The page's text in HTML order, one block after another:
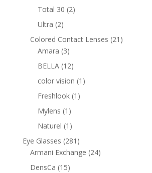
products
Total 30 22
Ultra 22
products
Colored Contact Lenses 21 21
Amara 33
products
BELLA 1212
products
color vision 1 1
Freshlook 1 1
Mylens 1 1
product
Naturel 1 1
product
Eye Glasses 281 281
products
Armani Exchange 2424
DensCa 1515